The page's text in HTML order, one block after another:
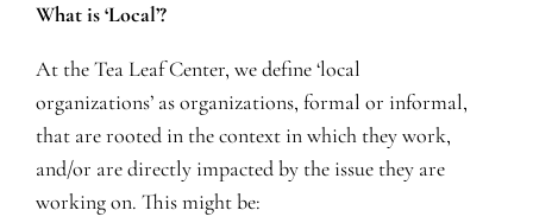
What is ‘Local’?
At the Tea Leaf Center, we define ‘local
organizations’ as organizations, formal or informal,
that are rooted in the context in which they work,
and/or are directly impacted by the issue they are
working on. This might be: